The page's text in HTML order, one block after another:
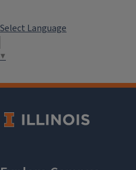
Select Language
▼